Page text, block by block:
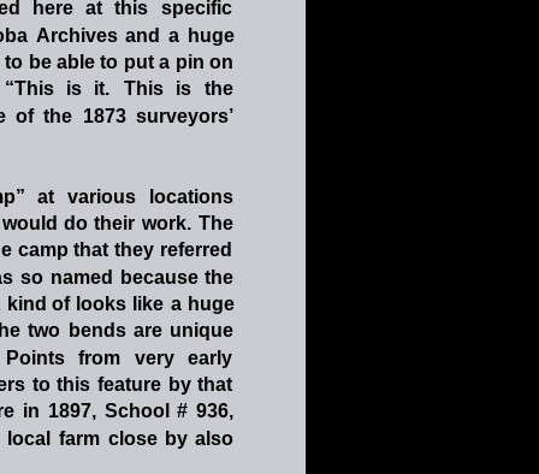
here at this
specific
Archives and a
huge
to be able to put a pin on
“This
is it. This is
the
of the 1873 surveyors’
at various
locations
would do their work. The
camp that they referred
so named because the
kind of looks like a huge
two bends are unique
Points
from very
early
to this feature by that
in 1897, School # 936,
local
farm close by also